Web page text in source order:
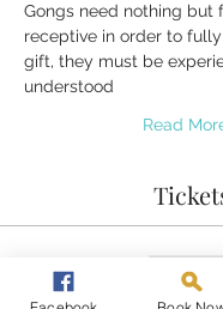
Gongs need nothing but
receptive in order to
gift, they must be
understood
Read
Sold Out